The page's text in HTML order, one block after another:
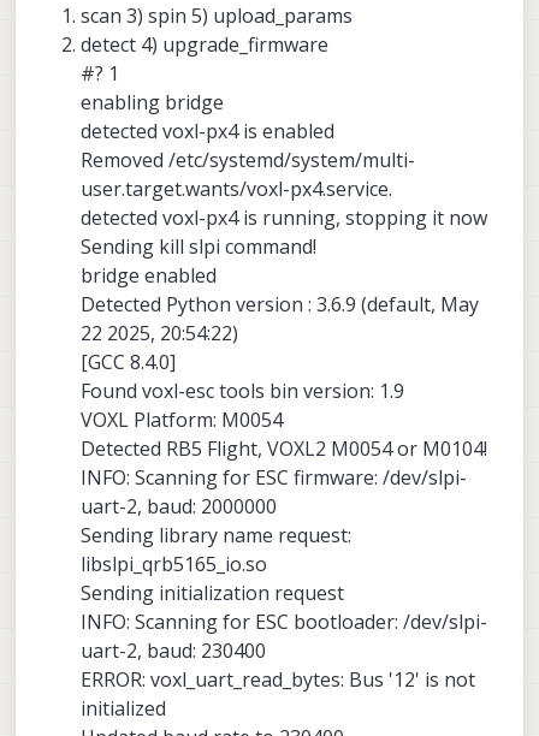
scan 3) spin 5) upload_params
detect 4) upgrade_firmware
#? 1
enabling bridge
detected voxl-px4 is enabled
Removed /etc/systemd/system/multi-
user.target.wants/voxl-px4.service.
detected voxl-px4 is running, stopping it now
Sending kill slpi command!
bridge enabled
Detected Python version : 3.6.9 (default, May
22 2025, 20:54:22)
[GCC 8.4.0]
Found voxl-esc tools bin version: 1.9
VOXL Platform: M0054
Detected RB5 Flight, VOXL2 M0054 or M0104!
INFO: Scanning for ESC firmware: /dev/slpi-
uart-2, baud: 2000000
Sending library name request:
libslpi_qrb5165_io.so
Sending initialization request
INFO: Scanning for ESC bootloader: /dev/slpi-
uart-2, baud: 230400
ERROR: voxl_uart_read_bytes: Bus '12' is not
initialized